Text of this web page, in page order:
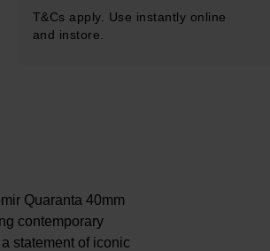
T&Cs apply. Use instantly online
and instore.
Quaranta 40mm
contemporary
statement of iconic